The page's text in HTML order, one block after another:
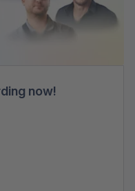
now!